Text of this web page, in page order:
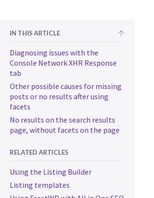
IN THIS ARTICLE
Diagnosing issues with the
Console Network XHR Response
tab
Other possible causes for missing
posts or no results after using
facets
No results on the search results
page, without facets on the page
RELATED ARTICLES
Using the Listing Builder
Listing templates